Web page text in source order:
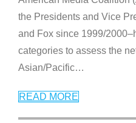
the Presidents and Vice
and Fox since 1999/
categories to assess the
Asian/Pacific…
READ MORE